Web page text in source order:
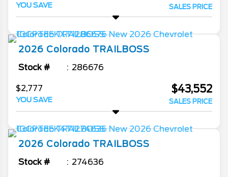
YOU SAVE SALES PRICE
2026 Colorado TRAILBOSS
Stock # 286676
$2,777
YOU SAVE
$43,552
SALES PRICE
2026 Colorado TRAILBOSS
Stock # 274636